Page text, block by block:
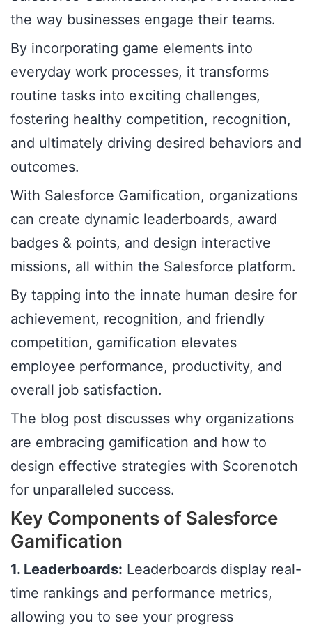
the way businesses engage their teams.
By incorporating game elements into
everyday work processes, it transforms
routine tasks into exciting challenges,
fostering healthy competition, recognition,
and ultimately driving desired behaviors and
outcomes.
With Salesforce Gamification, organizations
can create dynamic leaderboards, award
badges & points, and design interactive
missions, all within the Salesforce platform.
By tapping into the innate human desire for
achievement, recognition, and friendly
competition, gamification elevates
employee performance, productivity, and
overall job satisfaction.
The blog post discusses why organizations
are embracing gamification and how to
design effective strategies with Scorenotch
for unparalleled success.
Key Components of Salesforce
Gamification
1. Leaderboards: Leaderboards display real-
time rankings and performance metrics,
allowing you to see your progress